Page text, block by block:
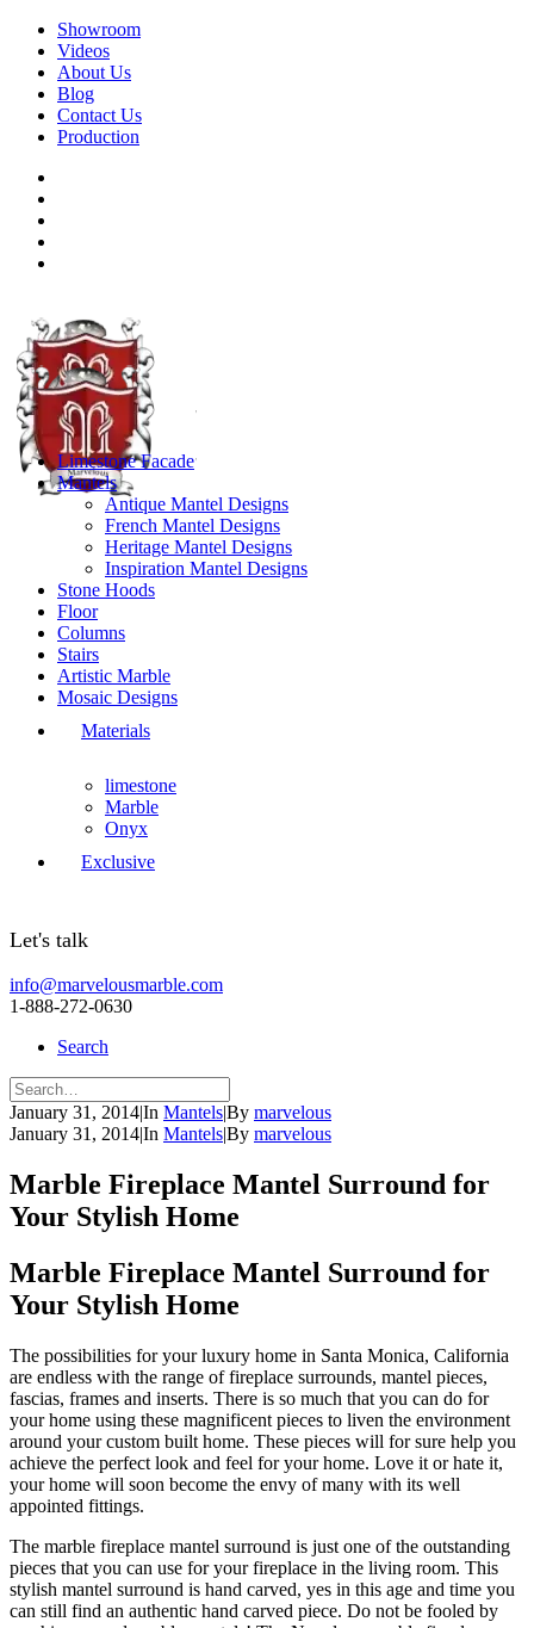
Showroom
Videos
About Us
Blog
Contact Us
Production
Limestone Facade
Mantels
Antique Mantel Designs
French Mantel Designs
Heritage Mantel Designs
Inspiration Mantel Designs
Stone Hoods
Floor
Columns
Stairs
Artistic Marble
Mosaic Designs
Materials
limestone
Marble
Onyx
Exclusive
Let's talk
info@marvelousmarble.com
1-888-272-0630
Search
January 31, 2014|In Mantels|By marvelous
January 31, 2014|In Mantels|By marvelous
Marble Fireplace Mantel Surround for
Your Stylish Home
Marble Fireplace Mantel Surround for
Your Stylish Home
The possibilities for your luxury home in Santa Monica, California
are endless with the range of fireplace surrounds, mantel pieces,
fascias, frames and inserts. There is so much that you can do for
your home using these magnificent pieces to liven the environment
around your custom built home. These pieces will for sure help you
achieve the perfect look and feel for your home. Love it or hate it,
your home will soon become the envy of many with its well
appointed fittings.
The marble fireplace mantel surround is just one of the outstanding
pieces that you can use for your fireplace in the living room. This
stylish mantel surround is hand carved, yes in this age and time you
can still find an authentic hand carved piece. Do not be fooled by